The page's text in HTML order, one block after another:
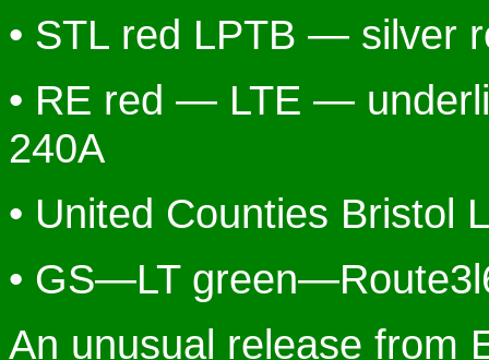
• STL red LPTB —
• RE red — LTE —
240A
• United Counties Bristol
• GS—LT
An unusual release from